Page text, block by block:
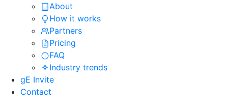
About
How it works
Partners
Pricing
FAQ
Industry trends
gE Invite
Contact